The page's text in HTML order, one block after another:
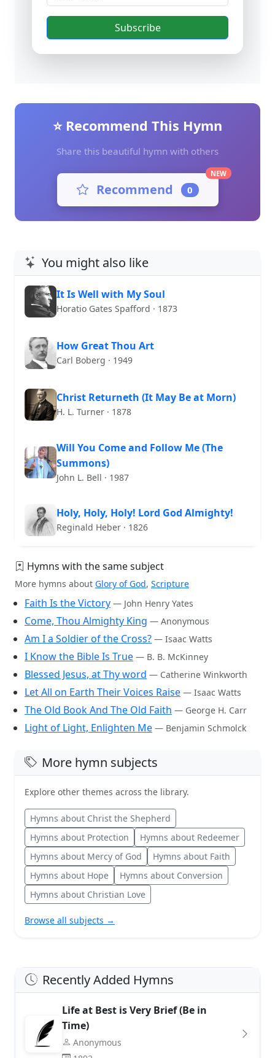
Subscribe
⭐ Recommend This Hymn
Share this beautiful hymn with others
Recommend 0
NEW
You might also like
It Is Well with My Soul
Horatio Gates Spafford · 1873
How Great Thou Art
Carl Boberg · 1949
Christ Returneth (It May Be at Morn)
H. L. Turner · 1878
Will You Come and Follow Me (The
Summons)
John L. Bell · 1987
Holy, Holy, Holy! Lord God Almighty!
Reginald Heber · 1826
Hymns with the same subject
More hymns about Glory of God, Scripture
Faith Is the Victory — John Henry Yates
Come, Thou Almighty King — Anonymous
Am I a Soldier of the Cross? — Isaac Watts
I Know the Bible Is True — B. B. McKinney
Blessed Jesus, at Thy word — Catherine Winkworth
Let All on Earth Their Voices Raise — Isaac Watts
The Old Book And The Old Faith — George H. Carr
Light of Light, Enlighten Me — Benjamin Schmolck
More hymn subjects
Explore other themes across the library.
Hymns about Christ the Shepherd
Hymns about Protection
Hymns about Redeemer
Hymns about Mercy of God
Hymns about Faith
Hymns about Hope
Hymns about Conversion
Hymns about Christian Love
Browse all subjects →
Recently Added Hymns
Life at Best is Very Brief (Be in
Time)
Anonymous